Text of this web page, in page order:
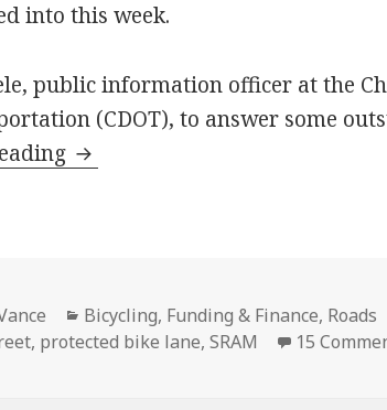
into this week.
public information officer at the
(CDOT), to answer some
Recap on the Kinzie Street
Categories
Bicycling, Funding & Finance, Roads
, protected bike lane,SRAM 15